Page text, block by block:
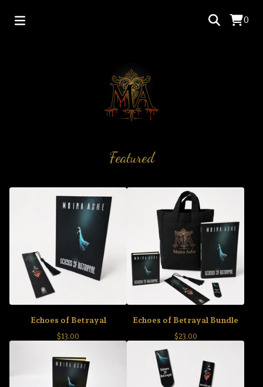
0
Featured
Echoes of Betrayal
$13.00
Echoes of Betrayal Bundle
$23.00